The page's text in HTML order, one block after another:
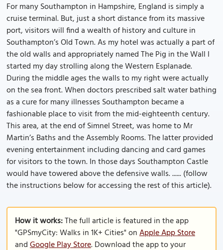
For many Southampton in Hampshire, England is simply a
cruise terminal. But, just a short distance from its massive
port, visitors will find a wealth of history and culture in
Southampton’s Old Town. As my hotel was actually a part of
the old walls and appropriately named The Pig in the Wall I
started my day strolling along the Western Esplanade.
During the middle ages the walls to my right were actually
on the sea front. When doctors prescribed salt water bathing
as a cure for many illnesses Southampton became a
fashionable place to visit from the mid-eighteenth century.
This area, at the end of Simnel Street, was home to Mr
Martin’s Baths and the Assembly Rooms. The latter provided
evening entertainment including dancing and card games
for visitors to the town. In those days Southampton Castle
would have towered above the defensive walls. ...... (follow
the instructions below for accessing the rest of this article).
How it works:The full article is featured in the app
"GPSmyCity: Walks in 1K+ Cities" onApple App Store
andGoogle Play Store. Download the app to your